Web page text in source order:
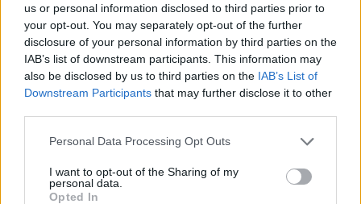
us or personal information disclosed to third parties prior to
your opt-out. You may separately opt-out of the further
disclosure of your personal information by third parties on the
IAB’s list of downstream participants. This information may
also be disclosed by us to third parties on the IAB’s List of
Downstream Participants that may further disclose it to other
Personal Data Processing Opt Outs
I want to opt-out of the Sharing of my
personal data.
Opted In
Responding on X/Twitter, one fan wrote:
“Seventeen took the ‘SEVENTEEN TO THE
WORLD’ line seriously!”
Another said: “SEVENTEEN performing on
Lollapalooza Berlin on September and UK
Glastonbury Festival on June …. what a crazy
time we really got this announcement within